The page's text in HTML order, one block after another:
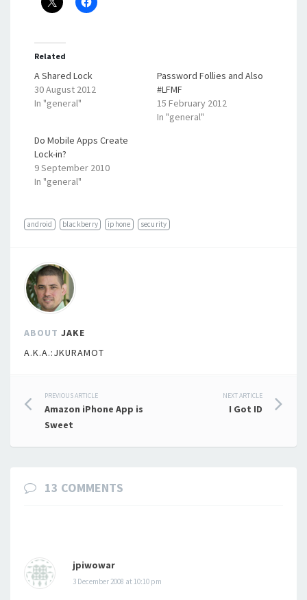
Related
A Shared Lock
30 August 2012
In "general"
Password Follies and Also
#LFMF
15 February 2012
In "general"
Do Mobile Apps Create
Lock-in?
9 September 2010
In "general"
android blackberry iphone security
ABOUT JAKE
A.K.A.:JKURAMOT
Post
navigation
PREVIOUS ARTICLE
Amazon iPhone App is
Sweet
NEXT ARTICLE
I Got ID
13 COMMENTS
jpiwowar
3 December 2008 at 10:10 pm